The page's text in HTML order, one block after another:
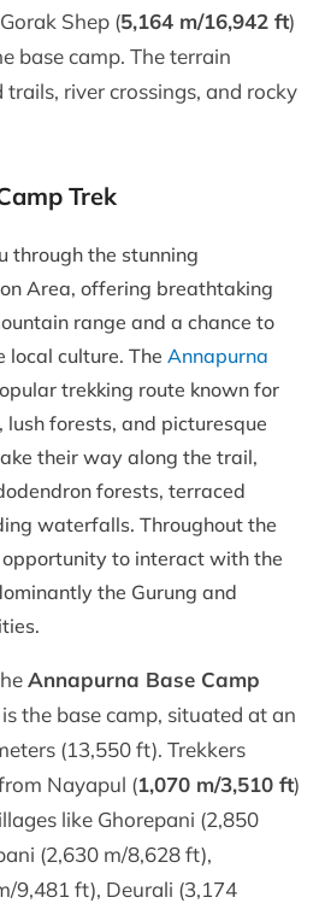
Shep (5,164 m/16,942 ft)
base camp. The terrain
river crossings, and rocky
Trek
through the stunning
Area, offering breathtaking
range and a chance to
local culture. The Annapurna
trekking route known for
forests, and picturesque
their way along the trail,
forests, terraced
waterfalls. Throughout the
to interact with the
the Gurung and
Annapurna Base Camp
the base camp, situated at an
(13,550 ft). Trekkers
Nayapul (1,070 m/3,510 ft)
like Ghorepani (2,850
(2,630 m/8,628 ft),
9,481 ft), Deurali (3,174